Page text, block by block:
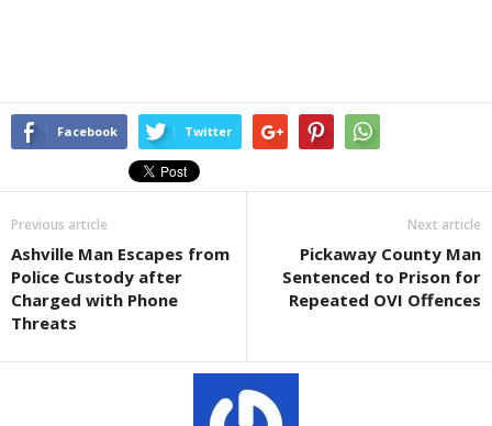
Facebook Twitter
Previous article
Ashville Man Escapes from
Police Custody after
Charged with Phone
Threats
Next article
Pickaway County Man
Sentenced to Prison for
Repeated OVI Offences